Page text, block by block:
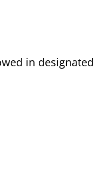
in designated